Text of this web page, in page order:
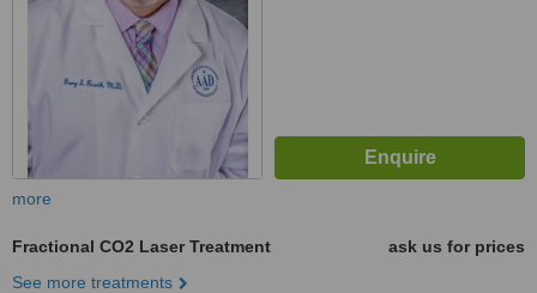
more
Fractional CO2 Laser Treatment
ask us for prices
See more treatments